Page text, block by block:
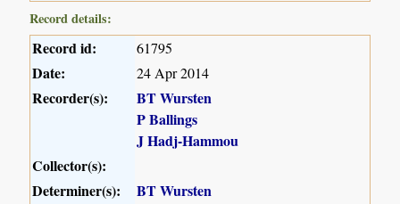
Record details:
Record id: 61795
Date: 24 Apr 2014
Recorder(s):
BT Wursten
P Ballings
J Hadj-Hammou
Collector(s):
Determiner(s):
BT Wursten